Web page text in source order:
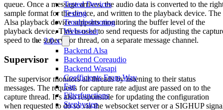
Tested Devices
Testing
Troubleshooting
Websocket
2.0.x
Backend Alsa
Backend Coreaudio
Backend Wasapi
Coefficients From Wav
Faq
Filterfunctions
Stepbystep
queue. Once a message arrives, the audio data is converted to the
sample format for the device, and written to the playback device. The
Alsa playback device supports monitoring the buffer level of the
playback device. This is used to send requests for adjusting the
speed to the supervisor thread, on a separate message channel.
Supervisor
The supervisor monitors all threads by listening to their status
messages. The requests for capture rate adjust are passed on to the
capture thread. It’s also responsible for updating the configuration
when requested to do so via the websocket server or a SIGHUP